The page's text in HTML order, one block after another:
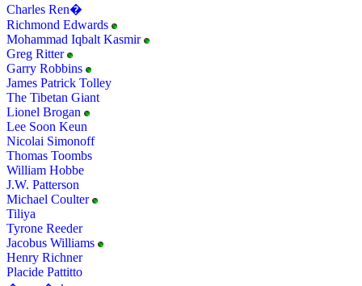
Charles Ren�
Richmond Edwards
Mohammad Iqbalt Kasmir
Greg Ritter
Garry Robbins
James Patrick Tolley
The Tibetan Giant
Lionel Brogan
Lee Soon Keun
Nicolai Simonoff
Thomas Toombs
William Hobbe
J.W. Patterson
Michael Coulter
Tiliya
Tyrone Reeder
Jacobus Williams
Henry Richner
Placide Pattitto